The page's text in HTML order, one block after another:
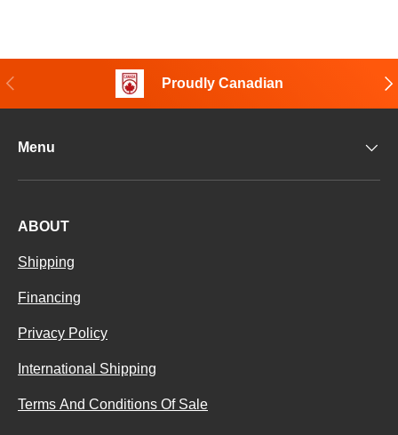
Previous Proudly Canadian
Menu
ABOUT
Shipping
Financing
Privacy Policy
International Shipping
Terms And Conditions Of Sale